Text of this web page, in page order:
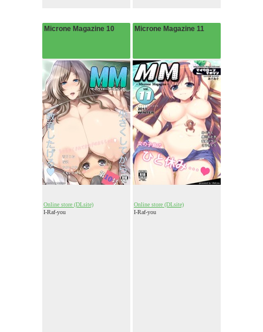
Microne Magazine 10
Online store (DLsite)
I-Raf-you
Microne Magazine 11
Online store (DLsite)
I-Raf-you